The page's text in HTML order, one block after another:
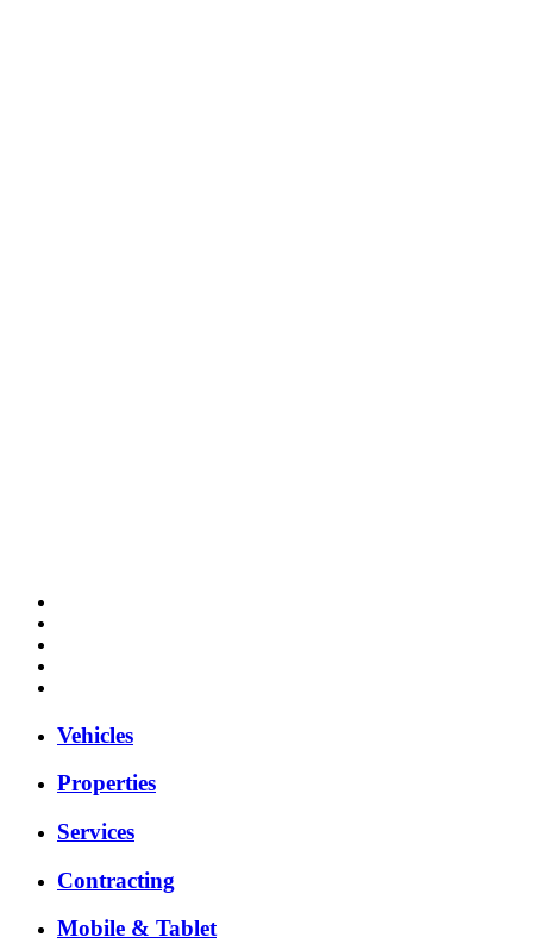
Vehicles
Properties
Services
Contracting
Mobile & Tablet